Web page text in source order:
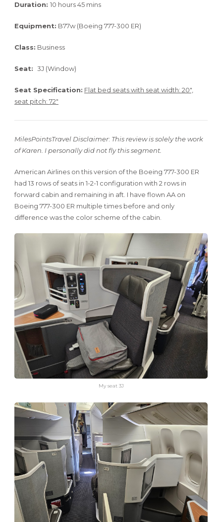
Duration: 10 hours 45 mins
Equipment: B77w (Boeing 777-300 ER)
Class: Business
Seat: 3J (Window)
Seat Specification: Flat bed seats with seat width: 20″,
seat pitch: 72″
MilesPointsTravel Disclaimer: This review is solely the work
of Karen. I personally did not fly this segment.
American Airlines on this version of the Boeing 777-300 ER
had 13 rows of seats in 1-2-1 configuration with 2 rows in
forward cabin and remaining in aft. I have flown AA on
Boeing 777-300 ER multiple times before and only
difference was the color scheme of the cabin.
My seat 3J